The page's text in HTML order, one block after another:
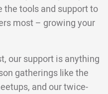
the tools and support to
most – growing your
our support is anything
gatherings like the
and our twice-